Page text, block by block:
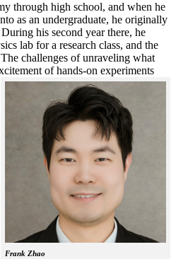
through high school, and when he
as an undergraduate, he originally
his second year there, he
lab for a research class, and the
challenges of unraveling what
of hands-on experiments
Frank Zhao